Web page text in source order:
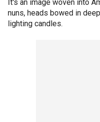
It's an image woven into
nuns, heads bowed in
lighting candles.